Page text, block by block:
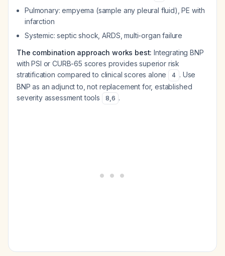
Pulmonary: empyema (sample any pleural fluid), PE with
infarction
Systemic: septic shock, ARDS, multi-organ failure
The combination approach works best: Integrating BNP
with PSI or CURB-65 scores provides superior risk
stratification compared to clinical scores alone
4 . Use
BNP as an adjunct to, not replacement for, established
severity assessment tools
8,6 .